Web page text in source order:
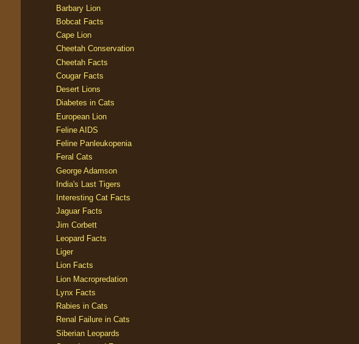
Barbary Lion
Bobcat Facts
Cape Lion
Cheetah Conservation
Cheetah Facts
Cougar Facts
Desert Lions
Diabetes in Cats
European Lion
Feline AIDS
Feline Panleukopenia
Feral Cats
George Adamson
India's Last Tigers
Interesting Cat Facts
Jaguar Facts
Jim Corbett
Leopard Facts
Liger
Lion Facts
Lion Macropredation
Lynx Facts
Rabies in Cats
Renal Failure in Cats
Siberian Leopards